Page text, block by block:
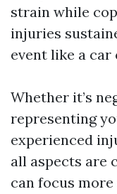
strain while
injuries
event like a car
Whether it’s
representing
experienced
all aspects are
can focus